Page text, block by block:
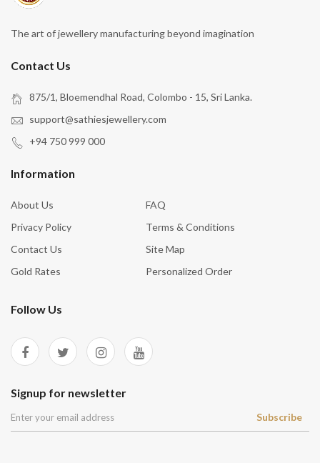
The art of jewellery manufacturing beyond imagination
Contact Us
875/1, Bloemendhal Road, Colombo - 15, Sri Lanka.
support@sathiesjewellery.com
+94 750 999 000
Information
About Us
FAQ
Privacy Policy
Terms & Conditions
Contact Us
Site Map
Gold Rates
Personalized Order
Follow Us
Signup for newsletter
Subscribe